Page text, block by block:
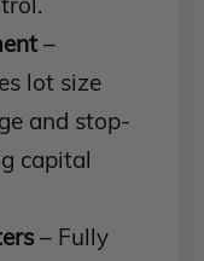
–
lot size
and stop-
capital
– Fully